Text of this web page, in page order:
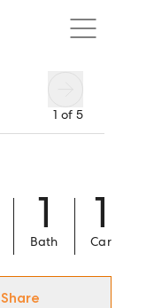
1 of 5
1
Bath
1
Car
Share